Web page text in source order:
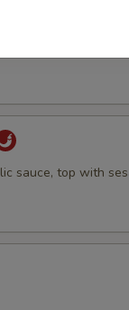
sauce, top with